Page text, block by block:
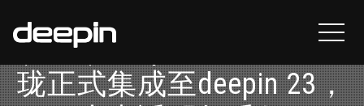
(中文) deepin 23丨如意玲
珑正式集成至deepin 23，